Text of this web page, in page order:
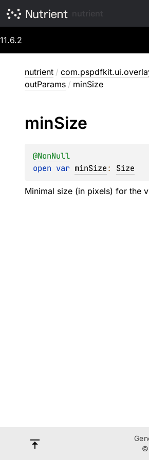
11.6.2
nutrient /
outParams / minSize
minSize
@NonNull
open var minSize: Size
Minimal size (in pixels) for the
©